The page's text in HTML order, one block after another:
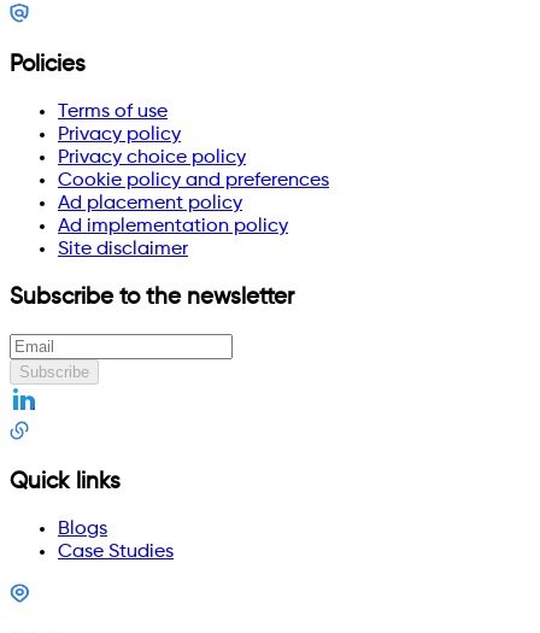
Policies
Terms of use
Privacy policy
Privacy choice policy
Cookie policy and preferences
Ad placement policy
Ad implementation policy
Site disclaimer
Subscribe to the newsletter
Subscribe
Quick links
Blogs
Case Studies